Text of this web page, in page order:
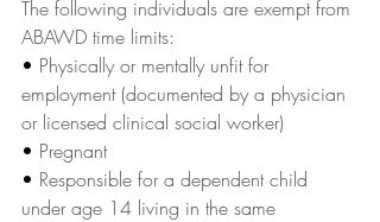
The following individuals are exempt from
ABAWD time limits:
• Physically or mentally unfit for
employment (documented by a physician
or licensed clinical social worker)
• Pregnant
• Responsible for a dependent child
under age 14 living in the same